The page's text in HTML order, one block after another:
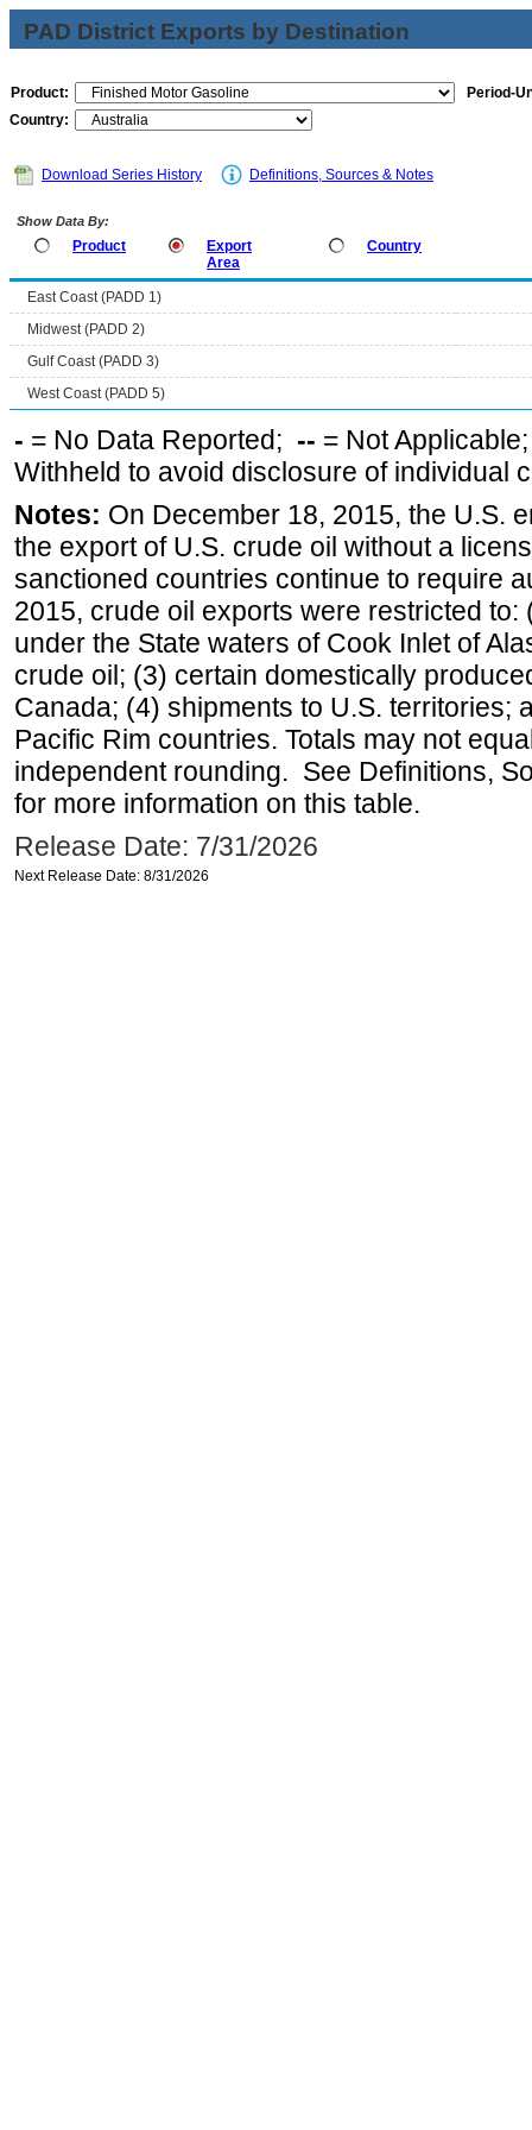
PAD District Exports by Destination
Product:
Period-
Country:
Download Series History Definitions, Sources & Notes
Show Data By:
Product
Export
Area
Country
East Coast (PADD 1)
Midwest (PADD 2)
Gulf Coast (PADD 3)
West Coast (PADD 5)
- = No Data Reported; -- = Not
Withheld to avoid disclosure of individual
Notes: On December 18, 2015, the U.S.
the export of U.S. crude oil without a
sanctioned countries continue to require
2015, crude oil exports were restricted
under the State waters of Cook Inlet of
crude oil; (3) certain domestically
Canada; (4) shipments to U.S. territories;
Pacific Rim countries. Totals may not
independent rounding. See Definitions,
for more information on this table.
Release Date: 7/31/2026
Next Release Date: 8/31/2026